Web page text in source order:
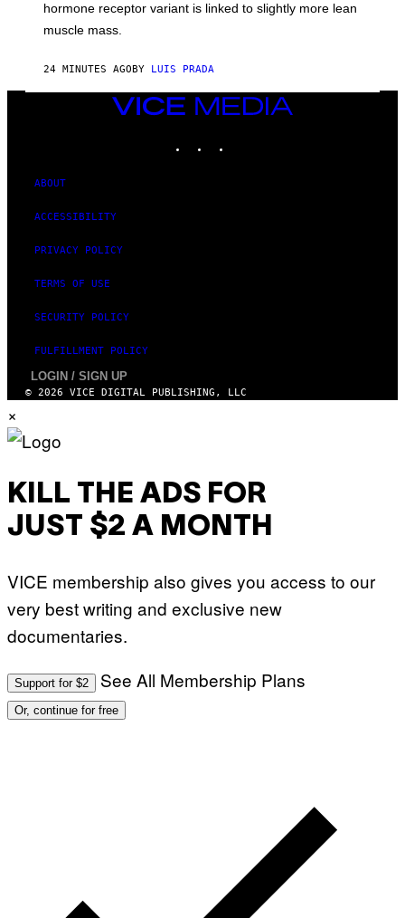
hormone receptor variant is linked to slightly more lean
muscle mass.
24 MINUTES AGOBY LUIS PRADA
VICE
MEDIA
ABOUT
ACCESSIBILITY
PRIVACY POLICY
TERMS OF USE
SECURITY POLICY
FULFILLMENT POLICY
LOGIN / SIGN UP
© 2026 VICE DIGITAL PUBLISHING, LLC
×
KILL THE ADS FOR
JUST $2 A MONTH
VICE membership also gives you access to our
very best writing and exclusive new
documentaries.
Support for $2 See All Membership Plans
Or, continue for free